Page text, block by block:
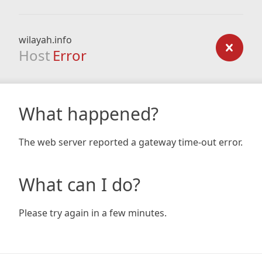
wilayah.info
Host Error
What happened?
The web server reported a gateway time-out error.
What can I do?
Please try again in a few minutes.